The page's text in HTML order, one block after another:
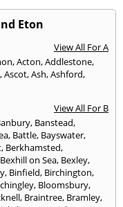
Eton
View All For A
,Acton,Addlestone,
,Ascot,Ash,Ashford,
View All For B
, Banstead,
, Battle, Bayswater,
, Berkhamsted,
Bexhill on Sea, Bexley,
, Binfield, Birchington,
, Bloomsbury,
, Braintree, Bramley,